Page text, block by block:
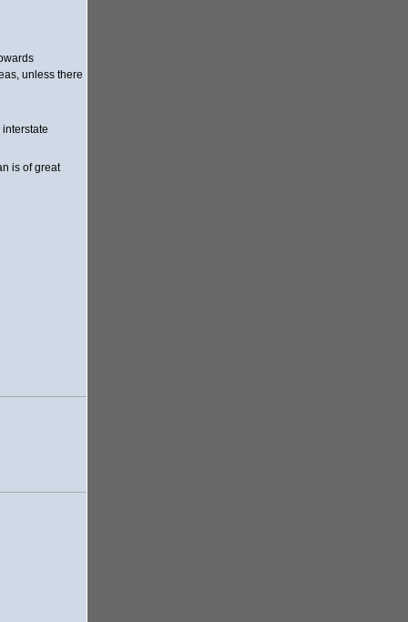
unless there
is of great